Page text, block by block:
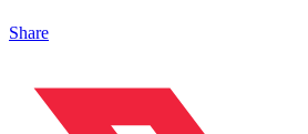
Share